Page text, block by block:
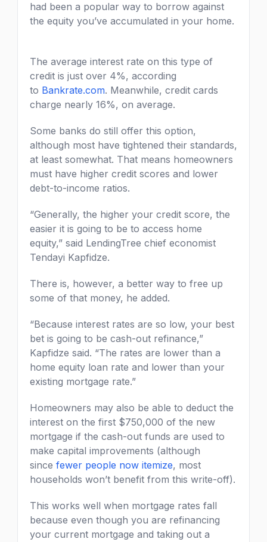
had been a popular way to borrow against
the equity you’ve accumulated in your home.
The average interest rate on this type of
credit is just over 4%, according
to Bankrate.com. Meanwhile, credit cards
charge nearly 16%, on average.
Some banks do still offer this option,
although most have tightened their standards,
at least somewhat. That means homeowners
must have higher credit scores and lower
debt-to-income ratios.
“Generally, the higher your credit score, the
easier it is going to be to access home
equity,” said LendingTree chief economist
Tendayi Kapfidze.
There is, however, a better way to free up
some of that money, he added.
“Because interest rates are so low, your best
bet is going to be cash-out refinance,”
Kapfidze said. “The rates are lower than a
home equity loan rate and lower than your
existing mortgage rate.”
Homeowners may also be able to deduct the
interest on the first $750,000 of the new
mortgage if the cash-out funds are used to
make capital improvements (although
since fewer people now itemize, most
households won’t benefit from this write-off).
This works well when mortgage rates fall
because even though you are refinancing
your current mortgage and taking out a